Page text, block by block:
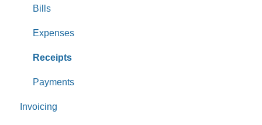
Bills
Expenses
Receipts
Payments
Invoicing